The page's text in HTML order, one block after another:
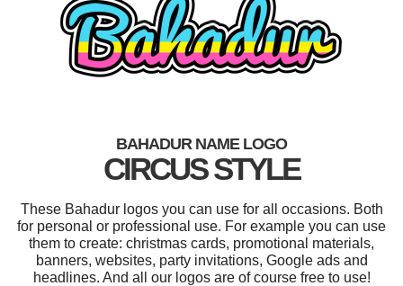
BAHADUR NAME LOGO
CIRCUS STYLE
These Bahadur logos you can use for all occasions. Both
for personal or professional use. For example you can use
them to create: christmas cards, promotional materials,
banners, websites, party invitations, Google ads and
headlines. And all our logos are of course free to use!